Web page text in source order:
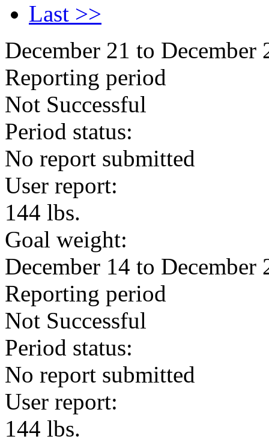
Last >>
December 21 to December
Reporting period
Not Successful
Period status:
No report submitted
User report:
144 lbs.
Goal weight:
December 14 to December
Reporting period
Not Successful
Period status:
No report submitted
User report:
144 lbs.